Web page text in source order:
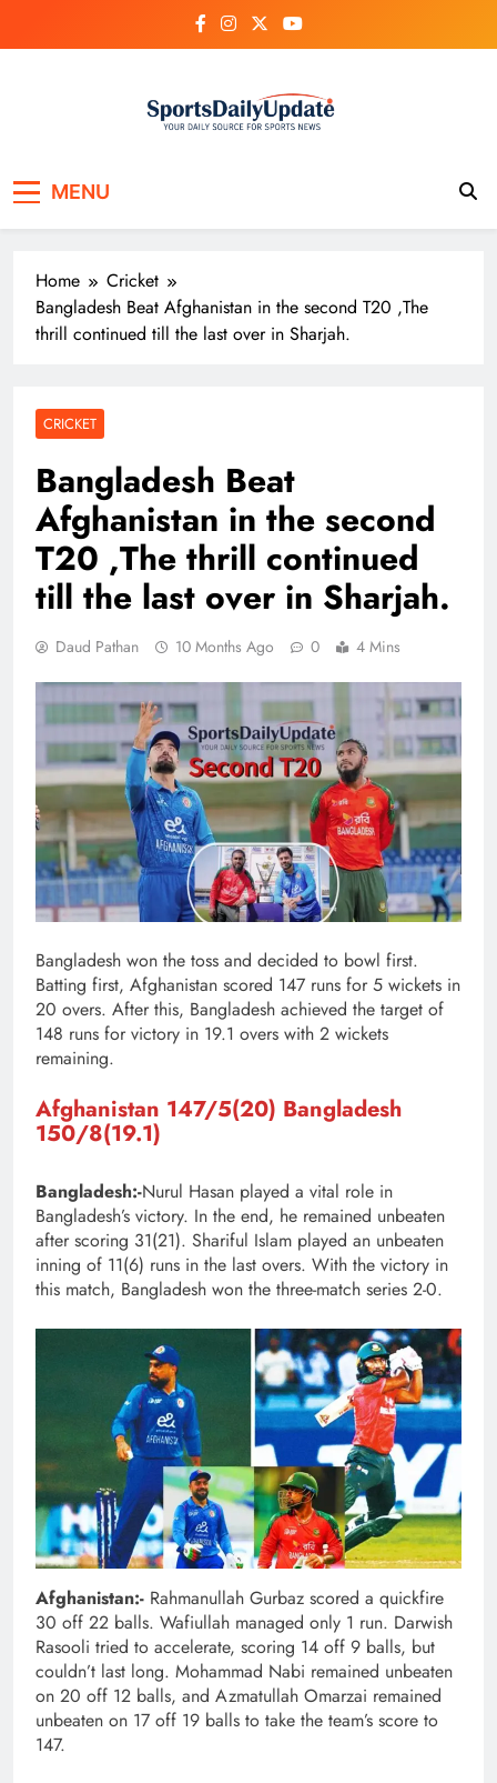
MENU
Home
Cricket
Bangladesh Beat Afghanistan in the second T20 ,The
thrill continued till the last over in Sharjah.
CRICKET
Bangladesh Beat
Afghanistan in the second
T20 ,The thrill continued
till the last over in Sharjah.
Daud Pathan 10 Months Ago 0 4 Mins
Bangladesh won the toss and decided to bowl first.
Batting first, Afghanistan scored 147 runs for 5 wickets in
20 overs. After this, Bangladesh achieved the target of
148 runs for victory in 19.1 overs with 2 wickets
remaining.
Afghanistan 147/5(20) Bangladesh
150/8(19.1)
Bangladesh:-Nurul Hasan played a vital role in
Bangladesh’s victory. In the end, he remained unbeaten
after scoring 31(21). Shariful Islam played an unbeaten
inning of 11(6) runs in the last overs. With the victory in
this match, Bangladesh won the three-match series 2-0.
Afghanistan:- Rahmanullah Gurbaz scored a quickfire
30 off 22 balls. Wafiullah managed only 1 run. Darwish
Rasooli tried to accelerate, scoring 14 off 9 balls, but
couldn’t last long. Mohammad Nabi remained unbeaten
on 20 off 12 balls, and Azmatullah Omarzai remained
unbeaten on 17 off 19 balls to take the team’s score to
147.